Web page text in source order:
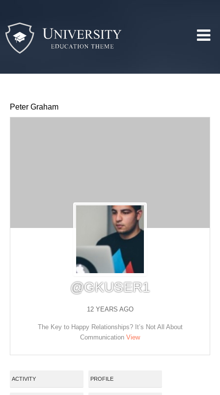
Peter Graham
@GKUSER1
12 YEARS AGO
The Key to Happy Relationships? It’s Not All About
Communication View
ACTIVITY PROFILE